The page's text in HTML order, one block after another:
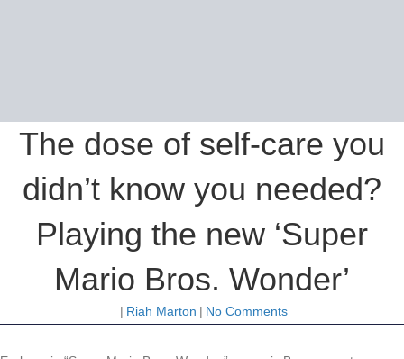
The dose of self-care you
didn’t know you needed?
Playing the new ‘Super
Mario Bros. Wonder’
| Riah Marton | No Comments